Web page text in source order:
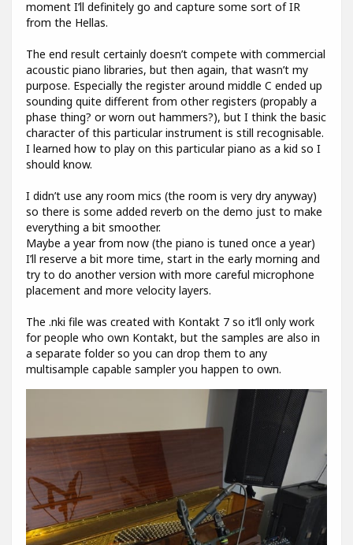
moment I’ll definitely go and capture some sort of IR
from the Hellas.
The end result certainly doesn’t compete with commercial
acoustic piano libraries, but then again, that wasn’t my
purpose. Especially the register around middle C ended up
sounding quite different from other registers (propably a
phase thing? or worn out hammers?), but I think the basic
character of this particular instrument is still recognisable.
I learned how to play on this particular piano as a kid so I
should know.
I didn’t use any room mics (the room is very dry anyway)
so there is some added reverb on the demo just to make
everything a bit smoother.
Maybe a year from now (the piano is tuned once a year)
I’ll reserve a bit more time, start in the early morning and
try to do another version with more careful microphone
placement and more velocity layers.
The .nki file was created with Kontakt 7 so it’ll only work
for people who own Kontakt, but the samples are also in
a separate folder so you can drop them to any
multisample capable sampler you happen to own.